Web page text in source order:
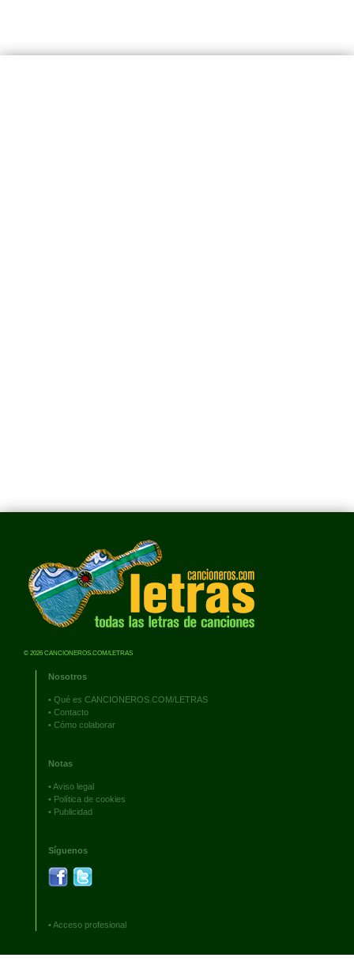
© 2026 CANCIONEROS.COM/LETRAS
Nosotros
• Qué es CANCIONEROS.COM/LETRAS
• Contacto
• Cómo colaborar
Notas
•Aviso legal
• Política de cookies
• Publicidad
Síguenos
•Acceso profesional